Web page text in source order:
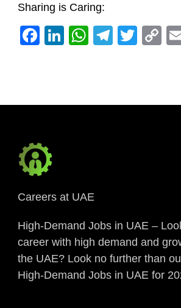
Sharing is Caring:
Facebook
LinkedIn
WhatsApp
Careers at UAE
High-Demand Jobs in UAE –
career with high demand and
the UAE? Look no further than
High-Demand Jobs in UAE for